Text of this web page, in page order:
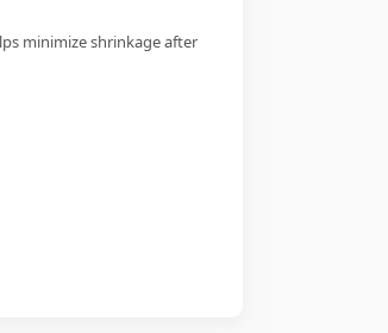
minimize shrinkage after